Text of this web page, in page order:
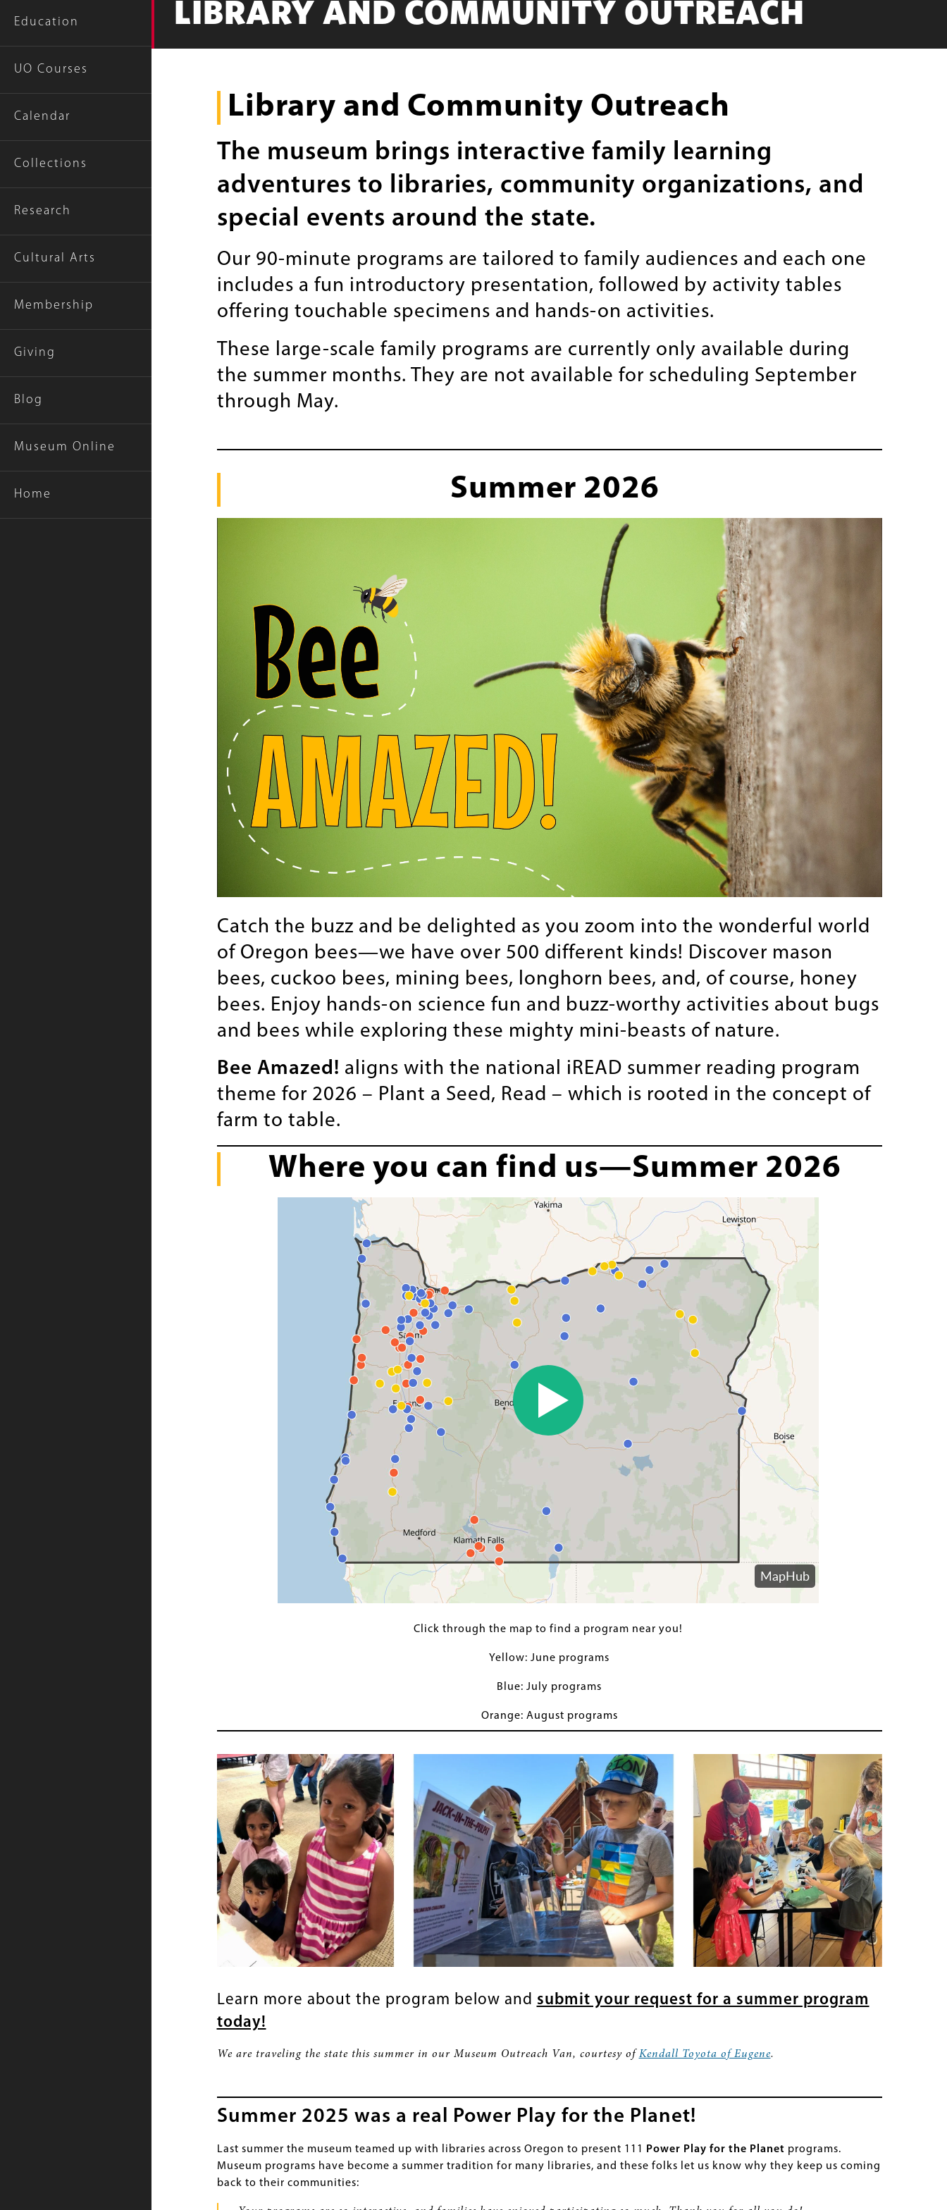
Education
UO Courses
Calendar
Collections
Research
Cultural Arts
Membership
Giving
Blog
Museum Online
Home
LIBRARY AND COMMUNITY OUTREACH
Library and Community Outreach
The museum brings interactive family learning
adventures to libraries, community organizations, and
special events around the state.
Our 90-minute programs are tailored to family audiences and each one
includes a fun introductory presentation, followed by activity tables
offering touchable specimens and hands-on activities.
These large-scale family programs are currently only available during
the summer months. They are not available for scheduling September
through May.
Summer 2026
Catch the buzz and be delighted as you zoom into the wonderful world
of Oregon bees—we have over 500 different kinds! Discover mason
bees, cuckoo bees, mining bees, longhorn bees, and, of course, honey
bees. Enjoy hands-on science fun and buzz-worthy activities about bugs
and bees while exploring these mighty mini-beasts of nature.
Bee Amazed! aligns with the national iREAD summer reading program
theme for 2026 – Plant a Seed, Read – which is rooted in the concept of
farm to table.
Where you can find us—Summer 2026
Click through the map to find a program near you!
Yellow: June programs
Blue: July programs
Orange: August programs
Learn more about the program below and submit your request for a summer program
today!
We are traveling the state this summer in our Museum Outreach Van, courtesy of Kendall Toyota of Eugene.
Summer 2025 was a real Power Play for the Planet!
Last summer the museum teamed up with libraries across Oregon to present 111 Power Play for the Planet programs.
Museum programs have become a summer tradition for many libraries, and these folks let us know why they keep us coming
back to their communities: